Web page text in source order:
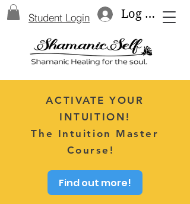
Log In
Student Login
ACTIVATE YOUR
INTUITION!
The Intuition Master
Course!
Find out more!